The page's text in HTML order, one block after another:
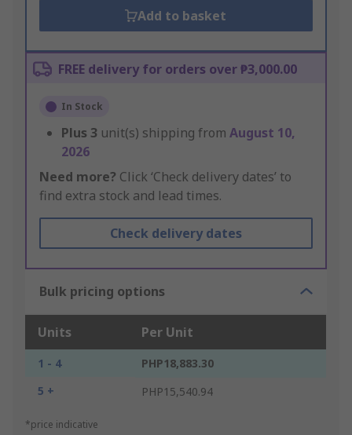
Add to basket
FREE delivery for orders over ₱3,000.00
In Stock
Plus 3 unit(s) shipping from August 10,
2026
Need more? Click ‘Check delivery dates’ to
find extra stock and lead times.
Check delivery dates
Bulk pricing options
Units Per Unit
1 - 4
PHP18,883.30
5 +
PHP15,540.94
*price indicative